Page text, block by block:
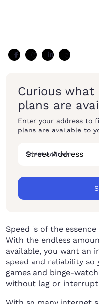
Curious what
plans are
Enter your address to
plans are available to
Street Address*
Speed is of the
With the endless
available, you want an
speed and reliability so
games and binge-
without lag or